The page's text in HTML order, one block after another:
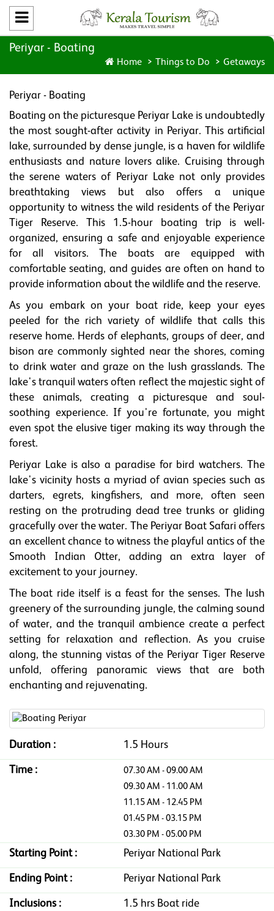
Periyar - Boating
Home Things to Do Getaways
Periyar - Boating
Boating on the picturesque Periyar Lake is undoubtedly
the most sought-after activity in Periyar. This artificial
lake, surrounded by dense jungle, is a haven for wildlife
enthusiasts and nature lovers alike. Cruising through
the serene waters of Periyar Lake not only provides
breathtaking views but also offers a unique
opportunity to witness the wild residents of the Periyar
Tiger Reserve. This 1.5-hour boating trip is well-
organized, ensuring a safe and enjoyable experience
for all visitors. The boats are equipped with
comfortable seating, and guides are often on hand to
provide information about the wildlife and the reserve.
As you embark on your boat ride, keep your eyes
peeled for the rich variety of wildlife that calls this
reserve home. Herds of elephants, groups of deer, and
bison are commonly sighted near the shores, coming
to drink water and graze on the lush grasslands. The
lake's tranquil waters often reflect the majestic sight of
these animals, creating a picturesque and soul-
soothing experience. If you're fortunate, you might
even spot the elusive tiger making its way through the
forest.
Periyar Lake is also a paradise for bird watchers. The
lake's vicinity hosts a myriad of avian species such as
darters, egrets, kingfishers, and more, often seen
resting on the protruding dead tree trunks or gliding
gracefully over the water. The Periyar Boat Safari offers
an excellent chance to witness the playful antics of the
Smooth Indian Otter, adding an extra layer of
excitement to your journey.
The boat ride itself is a feast for the senses. The lush
greenery of the surrounding jungle, the calming sound
of water, and the tranquil ambience create a perfect
setting for relaxation and reflection. As you cruise
along, the stunning vistas of the Periyar Tiger Reserve
unfold, offering panoramic views that are both
enchanting and rejuvenating.
Duration : 1.5 Hours
Time :
07.30 AM - 09.00 AM
09.30 AM - 11.00 AM
11.15 AM - 12.45 PM
01.45 PM - 03.15 PM
03.30 PM - 05.00 PM
Starting Point : Periyar National Park
Ending Point : Periyar National Park
Inclusions : 1.5 hrs Boat ride